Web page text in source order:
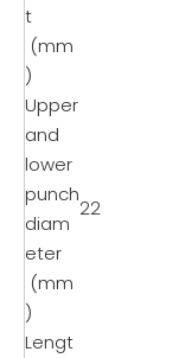
t
(mm
)
Upper
and
lower
punch
diam
eter
(mm
)
22
Lengt